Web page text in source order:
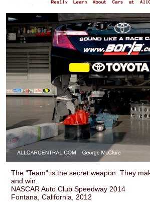
The "Team" is the secret weapon. They
and win.
NASCAR Auto Club Speedway 2014
Fontana, California, 2012